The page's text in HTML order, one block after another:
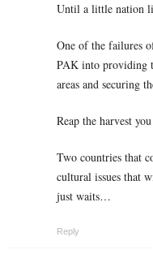
Until a little nation
One of the failures
PAK into providing
areas and securing
Reap the harvest
Two countries that
cultural issues that
just waits…
Reply